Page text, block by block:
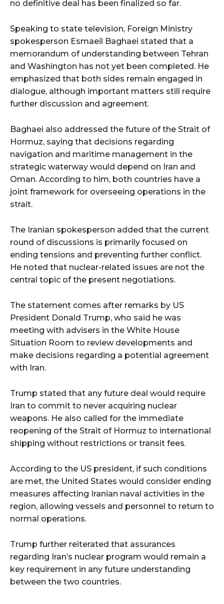
no definitive deal has been finalized so far.
Speaking to state television, Foreign Ministry
spokesperson Esmaeil Baghaei stated that a
memorandum of understanding between Tehran
and Washington has not yet been completed. He
emphasized that both sides remain engaged in
dialogue, although important matters still require
further discussion and agreement.
Baghaei also addressed the future of the Strait of
Hormuz, saying that decisions regarding
navigation and maritime management in the
strategic waterway would depend on Iran and
Oman. According to him, both countries have a
joint framework for overseeing operations in the
strait.
The Iranian spokesperson added that the current
round of discussions is primarily focused on
ending tensions and preventing further conflict.
He noted that nuclear-related issues are not the
central topic of the present negotiations.
The statement comes after remarks by US
President Donald Trump, who said he was
meeting with advisers in the White House
Situation Room to review developments and
make decisions regarding a potential agreement
with Iran.
Trump stated that any future deal would require
Iran to commit to never acquiring nuclear
weapons. He also called for the immediate
reopening of the Strait of Hormuz to international
shipping without restrictions or transit fees.
According to the US president, if such conditions
are met, the United States would consider ending
measures affecting Iranian naval activities in the
region, allowing vessels and personnel to return to
normal operations.
Trump further reiterated that assurances
regarding Iran’s nuclear program would remain a
key requirement in any future understanding
between the two countries.